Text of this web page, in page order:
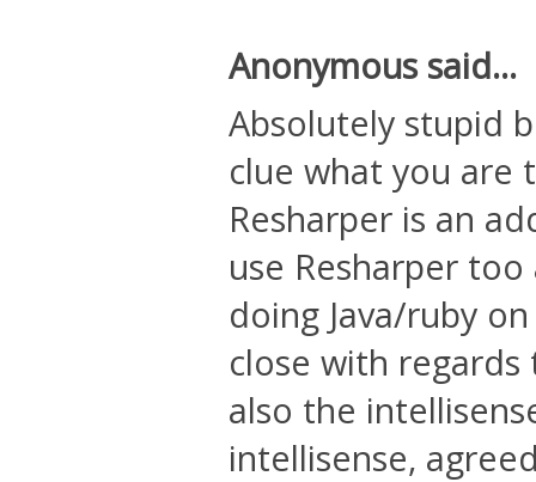
Anonymous said...
Absolutely stupid
clue what you are
Resharper is an
use Resharper
doing Java/ruby
close with
also the
intellisense,